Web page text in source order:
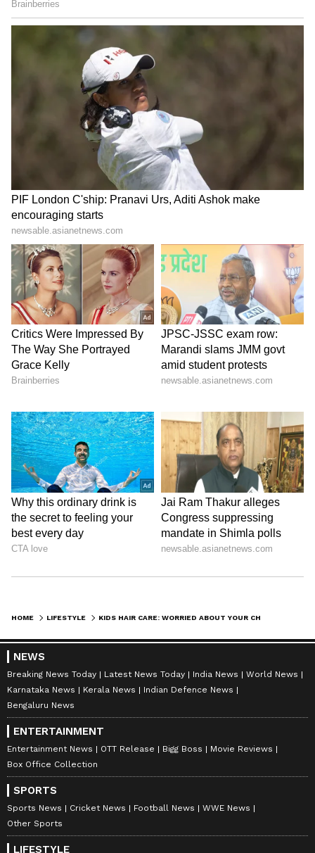
Explore the latestLifestyle News
covering
fashion, wellness, travel,Food and Recipes
and more. Stay updated with trending
News, fitness tips, and expert insights to
inspire your daily living. Discover personalized
lifestyle trends that keep you stylish and
informed. Download theAsianet News
Official App
from the Android Play Store
and
iPhone App Storefor everything that adds
value to your everyday life.
ABOUT THE AUTHOR
Indrakshi Samanta
Lifestyle
Follow Us
RECOMMENDED STORIES
HOME LIFESTYLE
NEWS
Breaking News Today Latest News Today India News
World News
Karnataka News
Kerala News
Indian Defence News
Bengaluru News
ENTERTAINMENT
Entertainment News OTT Release Bigg Boss
Movie Reviews
Box Office Collection
SPORTS
Sports News Cricket News Football News
WWE News
Other Sports
LIFESTYLE